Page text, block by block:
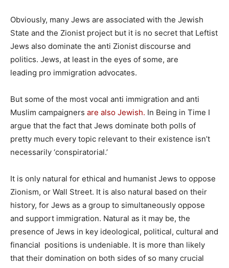
Obviously, many Jews are associated with the Jewish
State and the Zionist project but it is no secret that Leftist
Jews also dominate the anti Zionist discourse and
politics. Jews, at least in the eyes of some, are
leading pro immigration advocates.
But some of the most vocal anti immigration and anti
Muslim campaigners are also Jewish. In Being in Time I
argue that the fact that Jews dominate both polls of
pretty much every topic relevant to their existence isn’t
necessarily ‘conspiratorial.’
It is only natural for ethical and humanist Jews to oppose
Zionism, or Wall Street. It is also natural based on their
history, for Jews as a group to simultaneously oppose
and support immigration. Natural as it may be, the
presence of Jews in key ideological, political, cultural and
financial positions is undeniable. It is more than likely
that their domination on both sides of so many crucial